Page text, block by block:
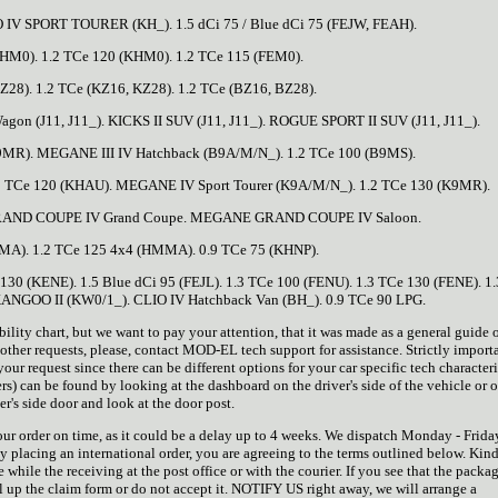
SPORT TOURER (KH_). 1.5 dCi 75 / Blue dCi 75 (FEJW, FEAH).
1.2 TCe 120 (KHM0). 1.2 TCe 115 (FEM0).
1.2 TCe (KZ16, KZ28). 1.2 TCe (BZ16, BZ28).
(J11, J11_). KICKS II SUV (J11, J11_). ROGUE SPORT II SUV (J11, J11_).
MEGANE III IV Hatchback (B9A/M/N_). 1.2 TCe 100 (B9MS).
120 (KHAU). MEGANE IV Sport Tourer (K9A/M/N_). 1.2 TCe 130 (K9MR).
COUPE IV Grand Coupe. MEGANE GRAND COUPE IV Saloon.
1.2 TCe 125 4x4 (HMMA). 0.9 TCe 75 (KHNP).
(KENE). 1.5 Blue dCi 95 (FEJL). 1.3 TCe 100 (FENU). 1.3 TCe 130 (FENE).
II (KW0/1_). CLIO IV Hatchback Van (BH_). 0.9 TCe 90 LPG.
chart, but we want to pay your attention, that it was made as a general guide
requests, please, contact MOD-EL tech support for assistance. Strictly
request since there can be different options for your car specific tech
can be found by looking at the dashboard on the driver's side of the vehicle or
side door and look at the door post.
order on time, as it could be a delay up to 4 weeks. We dispatch Monday -
placing an international order, you are agreeing to the terms outlined below.
the receiving at the post office or with the courier. If you see that the
the claim form or do not accept it. NOTIFY US right away, we will arrange a